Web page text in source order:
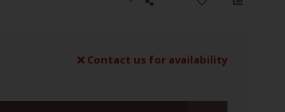
Contact us for availability